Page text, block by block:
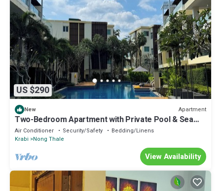
US $290
New Apartment
Two-Bedroom Apartment with Private Pool & Sea
View
Air Conditioner Security/Safety
Bedding/Linens
Krabi
Nong Thale
View Availability